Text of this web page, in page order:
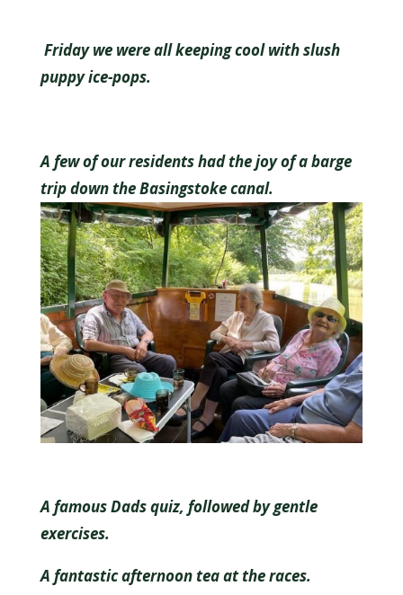
Friday we were all keeping cool with slush
puppy ice-pops.
A few of our residents had the joy of a barge
trip down the Basingstoke canal.
A famous Dads quiz, followed by gentle
exercises.
A fantastic afternoon tea at the races.